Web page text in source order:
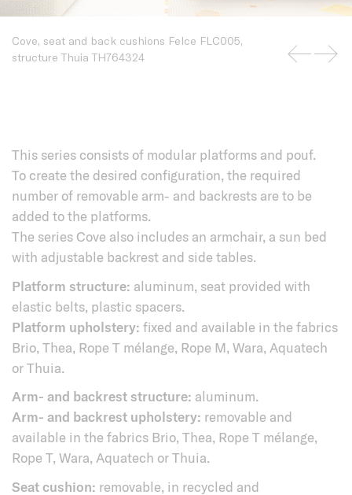
Cove, seat and back cushions Felce FLC005,
structure Thuia TH764324
This series consists of modular platforms and pouf.
To create the desired configuration, the required
number of removable arm- and backrests are to be
added to the platforms.
The series Cove also includes an armchair, a sun bed
with adjustable backrest and side tables.
Platform structure: aluminum, seat provided with
elastic belts, plastic spacers.
Platform upholstery: fixed and available in the fabrics
Brio, Thea, Rope T mélange, Rope M, Wara, Aquatech
or Thuia.
Arm- and backrest structure: aluminum.
Arm- and backrest upholstery: removable and
available in the fabrics Brio, Thea, Rope T mélange,
Rope T, Wara, Aquatech or Thuia.
Seat cushion: removable, in recycled and